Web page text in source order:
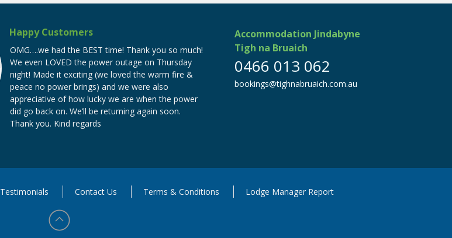
Happy Customers
OMG….we had the BEST time! Thank you so much!
We even LOVED the power outage on Thursday
night! Made it exciting (we loved the warm fire &
peace no power brings) and we were also
appreciative of how lucky we are when the power
did go back on. We’ll be returning again soon.
Thank you. Kind regards
Accommodation Jindabyne
Tigh na Bruaich
0466 013 062
bookings@tighnabruaich.com.au
Testimonials Contact Us Terms & Conditions Lodge Manager Report